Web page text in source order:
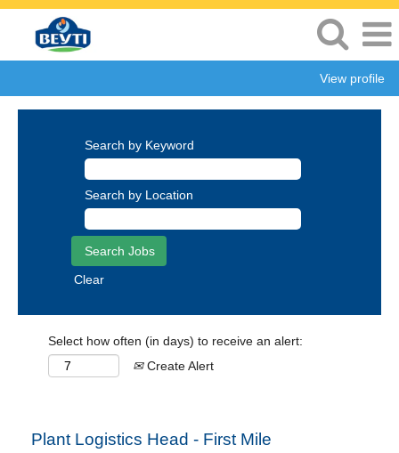
View profile
Search by Keyword
Search by Location
Clear
Select how often (in days) to receive an alert:
Create Alert
Plant Logistics Head - First Mile